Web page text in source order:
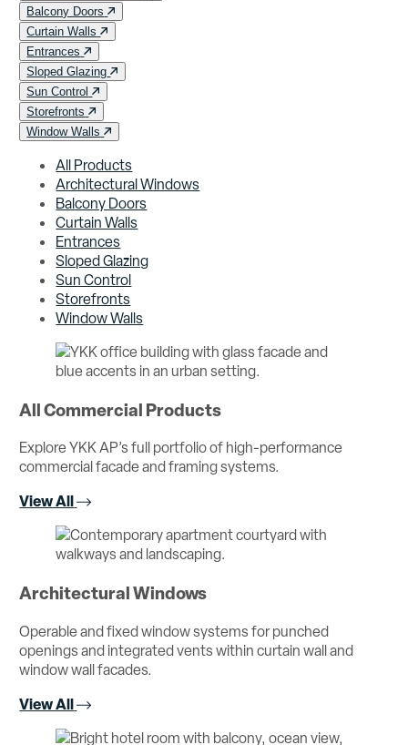
Balcony Doors
Curtain Walls
Entrances
Sloped Glazing
Sun Control
Storefronts
Window Walls
All Products
Architectural Windows
Balcony Doors
Curtain Walls
Entrances
Sloped Glazing
Sun Control
Storefronts
Window Walls
All Commercial Products
Explore YKK AP’s full portfolio of high-performance
commercial facade and framing systems.
View All
Architectural Windows
Operable and fixed window systems for punched
openings and integrated vents within curtain wall and
window wall facades.
View All